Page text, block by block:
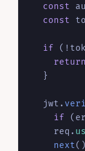
const
const
if
return
  }
  jwt.
if
    req.
next